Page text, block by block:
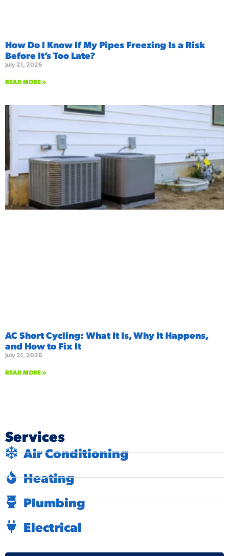
How Do I Know If My Pipes Freezing Is a Risk
Before It’s Too Late?
July 21, 2026
READ MORE »
AC Short Cycling: What It Is, Why It Happens,
and How to Fix It
July 21, 2026
READ MORE »
Services
Air Conditioning
Heating
Plumbing
Electrical